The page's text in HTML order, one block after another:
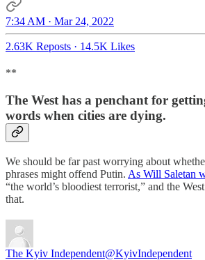
7:34 AM · Mar 24, 2022
2.63K Reposts · 14.5K Likes
**
The West has a penchant for
words when cities are dying.
We should be far past worrying about
phrases might offend Putin. As Will Saletan
“the world’s bloodiest terrorist,” and the
that.
The Kyiv Independent@KyivIndependent